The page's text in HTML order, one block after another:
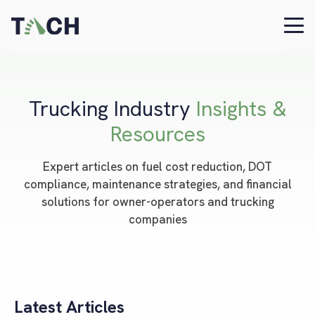
Trucking Industry Insights &
Resources
Expert articles on fuel cost reduction, DOT
compliance, maintenance strategies, and financial
solutions for owner-operators and trucking
companies
Latest Articles